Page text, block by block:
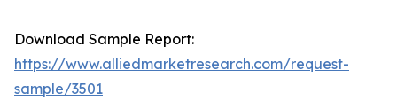
Download Sample Report:
https://www.alliedmarketresearch.com/request-
sample/3501